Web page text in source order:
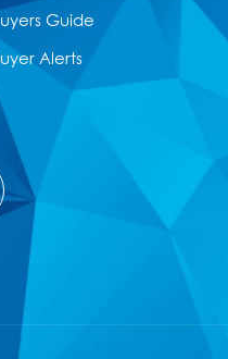
Guide
Alerts